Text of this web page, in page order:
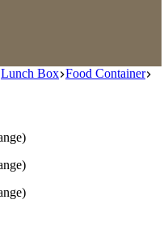
Lunch Box Food Container